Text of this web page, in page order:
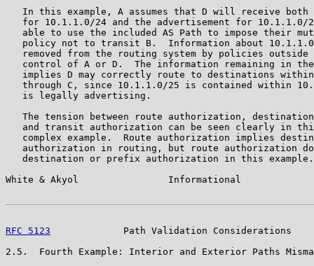
In this example, A assumes that D will receive both
for 10.1.1.0/24 and the advertisement for 10.1.1.0/
able to use the included AS Path to impose their
policy not to transit B.  Information about
removed from the routing system by policies outside
control of A or D.  The information remaining in
implies D may correctly route to destinations
through C, since 10.1.1.0/25 is contained within
   is legally advertising.
The tension between route authorization,
and transit authorization can be seen clearly in
complex example.  Route authorization implies
authorization in routing, but route authorization
   destination or prefix authorization in this example.
White & Akyol                Informational
RFC 5123
Path Validation Considerations
2.5.  Fourth Example: Interior and Exterior Paths